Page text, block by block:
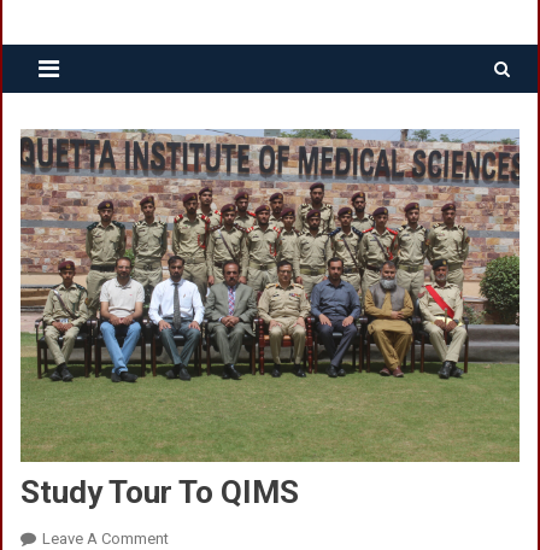
Study Tour To QIMS
Leave A CommentOn